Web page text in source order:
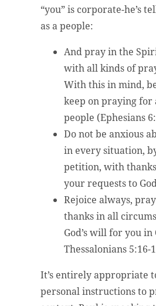
“you” is corporate-he’s
as a people:
And pray in the
with all kinds of
With this in mind,
keep on praying for
people (Ephesians
Do not be anxious
in every situation,
petition, with
your requests to
Rejoice always,
thanks in all
God’s will for you in
Thessalonians 5:16-
It’s entirely appropriate
personal instructions to